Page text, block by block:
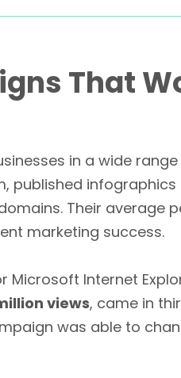
That
in a wide
published infographics
Their average
marketing success.
Microsoft Internet
views, came in
was able to